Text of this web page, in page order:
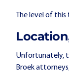
The level of
Unfortunately,
Broek